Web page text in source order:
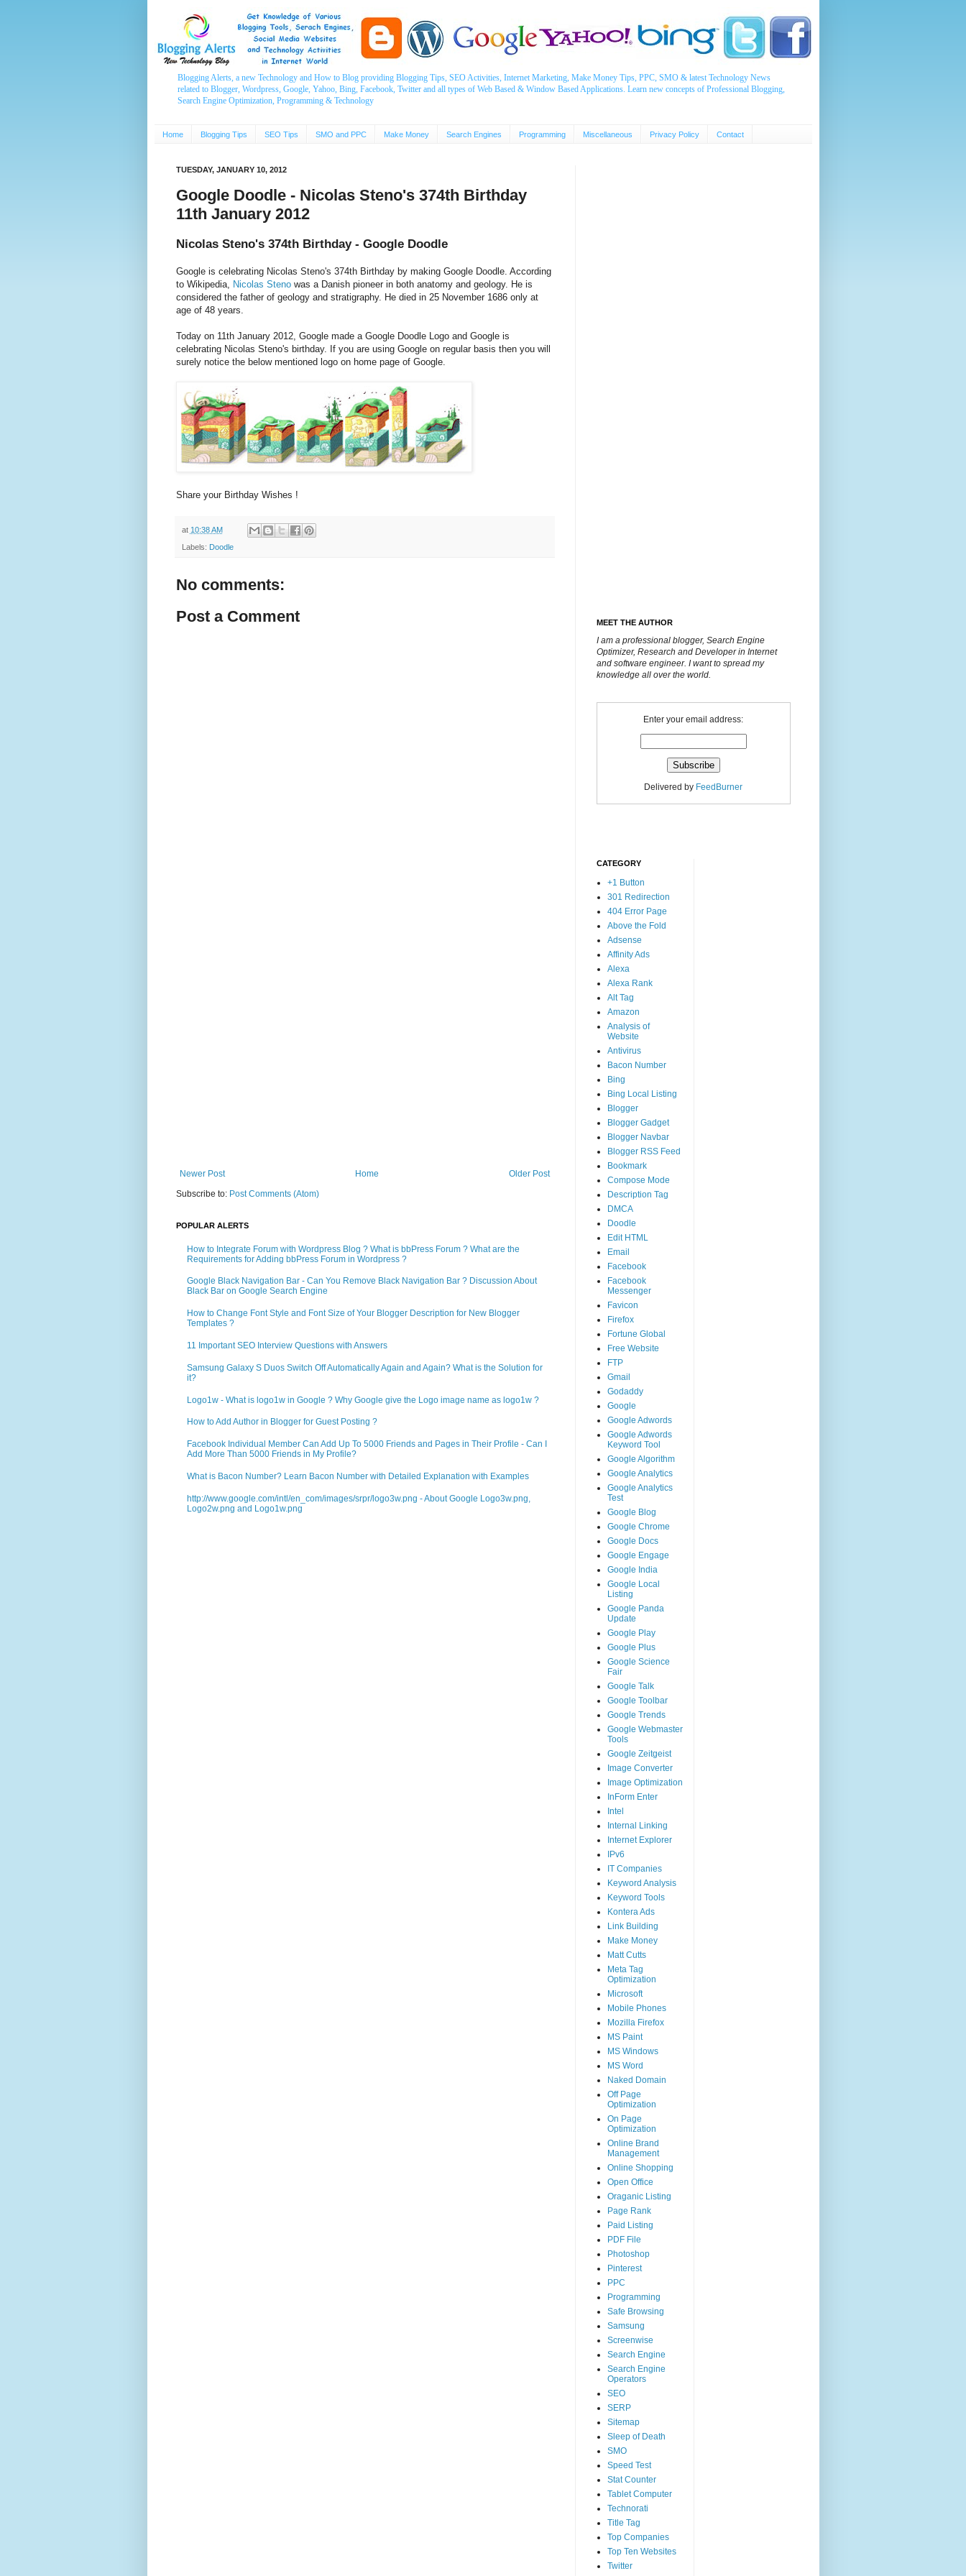
Blogging Alerts, a new Technology and How to Blog providing Blogging Tips, SEO Activities, Internet Marketing, Make Money Tips, PPC, SMO & latest Technology News
related to Blogger, Wordpress, Google, Yahoo, Bing, Facebook, Twitter and all types of Web Based & Window Based Applications. Learn new concepts of Professional Blogging,
Search Engine Optimization, Programming & Technology
Home Blogging Tips SEO Tips SMO and PPC Make Money Search Engines Programming Miscellaneous Privacy Policy Contact
TUESDAY, JANUARY 10, 2012
Google Doodle - Nicolas Steno's 374th Birthday
11th January 2012
Nicolas Steno's 374th Birthday - Google Doodle
Google is celebrating Nicolas Steno's 374th Birthday by making Google Doodle. According
to Wikipedia,
Nicolas Stenowas a Danish pioneer in both anatomy and geology. He is
considered the father of geology and stratigraphy. He died in 25 November 1686 only at
age of 48 years.
Today on 11th January 2012, Google made a Google Doodle Logo and Google is
celebrating Nicolas Steno's birthday. If you are using Google on regular basis then you will
surely notice the below mentioned logo on home page of Google.
Share your Birthday Wishes !
at 10:38 AM
Labels: Doodle
No comments:
Post a Comment
Newer Post Older Post
Home
Subscribe to: Post Comments (Atom)
POPULAR ALERTS
How to Integrate Forum with Wordpress Blog ? What is bbPress Forum ? What are the
Requirements for Adding bbPress Forum in Wordpress ?
Google Black Navigation Bar - Can You Remove Black Navigation Bar ? Discussion About
Black Bar on Google Search Engine
How to Change Font Style and Font Size of Your Blogger Description for New Blogger
Templates ?
11 Important SEO Interview Questions with Answers
Samsung Galaxy S Duos Switch Off Automatically Again and Again? What is the Solution for
it?
Logo1w - What is logo1w in Google ? Why Google give the Logo image name as logo1w ?
How to Add Author in Blogger for Guest Posting ?
Facebook Individual Member Can Add Up To 5000 Friends and Pages in Their Profile - Can I
Add More Than 5000 Friends in My Profile?
What is Bacon Number? Learn Bacon Number with Detailed Explanation with Examples
http://www.google.com/intl/en_com/images/srpr/logo3w.png - About Google Logo3w.png,
Logo2w.png and Logo1w.png
MEET THE AUTHOR
I am a professional blogger, Search Engine
Optimizer, Research and Developer in Internet
and software engineer. I want to spread my
knowledge all over the world.
Enter your email address:
Delivered by FeedBurner
CATEGORY
+1 Button
301 Redirection
404 Error Page
Above the Fold
Adsense
Affinity Ads
Alexa
Alexa Rank
Alt Tag
Amazon
Analysis of
Website
Antivirus
Bacon Number
Bing
Bing Local Listing
Blogger
Blogger Gadget
Blogger Navbar
Blogger RSS Feed
Bookmark
Compose Mode
Description Tag
DMCA
Doodle
Edit HTML
Email
Facebook
Facebook
Messenger
Favicon
Firefox
Fortune Global
Free Website
FTP
Gmail
Godaddy
Google
Google Adwords
Google Adwords
Keyword Tool
Google Algorithm
Google Analytics
Google Analytics
Test
Google Blog
Google Chrome
Google Docs
Google Engage
Google India
Google Local
Listing
Google Panda
Update
Google Play
Google Plus
Google Science
Fair
Google Talk
Google Toolbar
Google Trends
Google Webmaster
Tools
Google Zeitgeist
Image Converter
Image Optimization
InForm Enter
Intel
Internal Linking
Internet Explorer
IPv6
IT Companies
Keyword Analysis
Keyword Tools
Kontera Ads
Link Building
Make Money
Matt Cutts
Meta Tag
Optimization
Microsoft
Mobile Phones
Mozilla Firefox
MS Paint
MS Windows
MS Word
Naked Domain
Off Page
Optimization
On Page
Optimization
Online Brand
Management
Online Shopping
Open Office
Oraganic Listing
Page Rank
Paid Listing
PDF File
Photoshop
Pinterest
PPC
Programming
Safe Browsing
Samsung
Screenwise
Search Engine
Search Engine
Operators
SEO
SERP
Sitemap
Sleep of Death
SMO
Speed Test
Stat Counter
Tablet Computer
Technorati
Title Tag
Top Companies
Top Ten Websites
Twitter